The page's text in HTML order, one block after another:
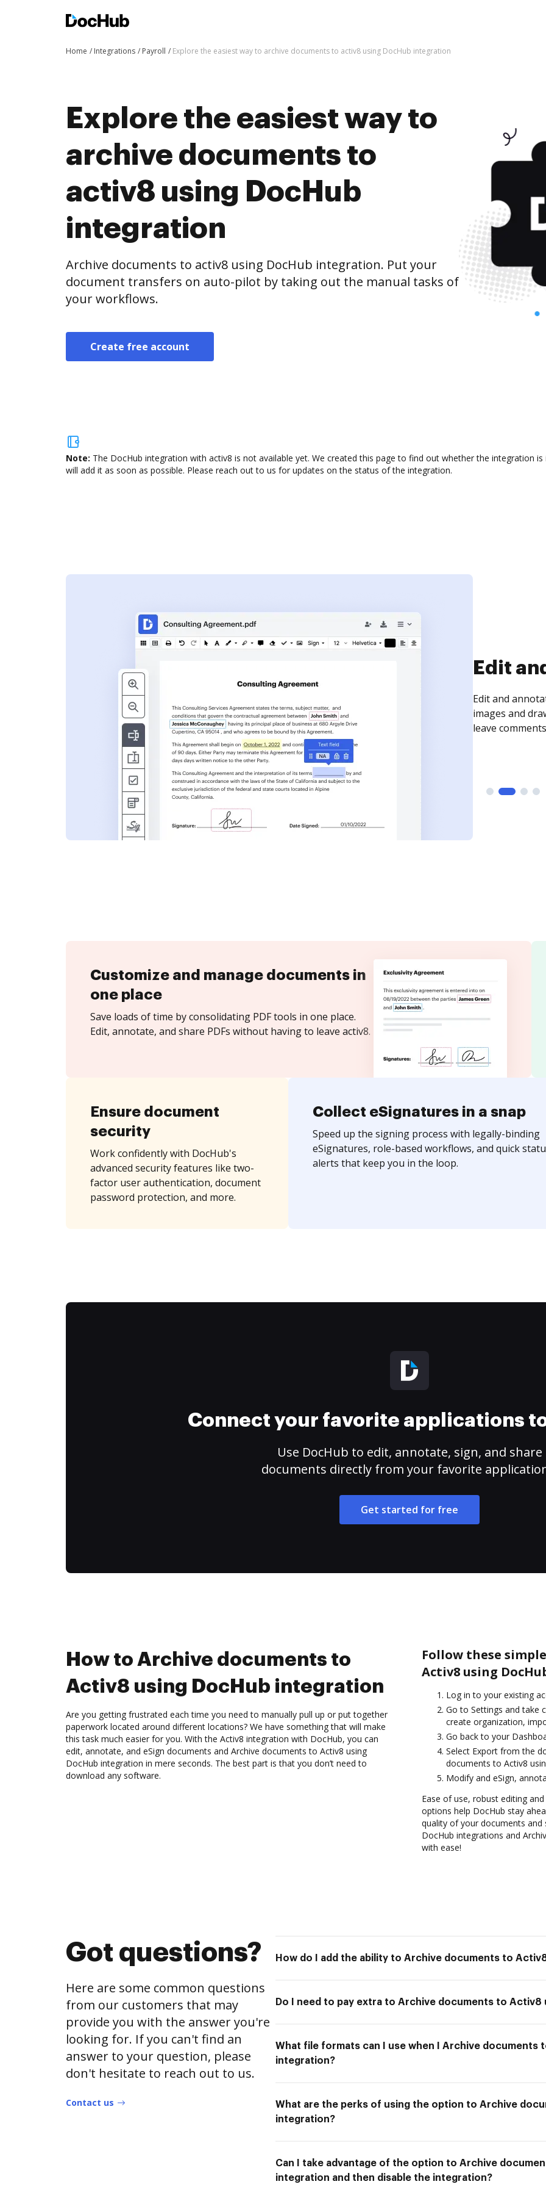
Home Integrations Payroll Explore the easiest way to archive documents to activ8 using DocHub integration
Explore the easiest way to
archive documents to
activ8 using DocHub
integration
Archive documents to activ8 using DocHub integration. Put your
document transfers on auto-pilot by taking out the manual tasks of
your workflows.
Create free account
Note: The DocHub integration with activ8 is not available yet. We created this page to find out whether the integration
will add it as soon as possible. Please reach out to us for updates on the status of the integration.
Sign
Sign a
need to get it
time your
Customize and manage documents in
one place
Save loads of time by consolidating PDF tools in one place.
Edit, annotate, and share PDFs without having to leave activ8.
Ensure document
security
Work confidently with DocHub's
advanced security features like two-
factor user authentication, document
password protection, and more.
Collect eSignatures in a snap
Speed up the signing process with legally-binding
eSignatures, role-based workflows, and quick
alerts that keep you in the loop.
Connect your favorite applications
Use DocHub to edit, annotate, sign, and share
documents directly from your favorite
Get started for free
How to Archive documents to
Activ8 using DocHub integration
Are you getting frustrated each time you need to manually pull up or put together
paperwork located around different locations? We have something that will make
this task much easier for you. With the Activ8 integration with DocHub, you can
edit, annotate, and eSign documents and Archive documents to Activ8 using
DocHub integration in mere seconds. The best part is that you don’t need to
download any software.
Follow these
Activ8 using
Log in to your existing
Go to Settings and take
create organization,
Go back to your
Select Export from the
documents to Activ8
Modify and eSign,
Ease of use, robust editing
options help DocHub stay
quality of your documents
DocHub integrations and
with ease!
Got questions?
Here are some common questions
from our customers that may
provide you with the answer you're
looking for. If you can't find an
answer to your question, please
don't hesitate to reach out to us.
Contact us
How do I add the ability to Archive documents to
Do I need to pay extra to Archive documents to Activ8
What file formats can I use when I Archive documents
integration?
What are the perks of using the option to Archive
integration?
Can I take advantage of the option to Archive
integration and then disable the integration?